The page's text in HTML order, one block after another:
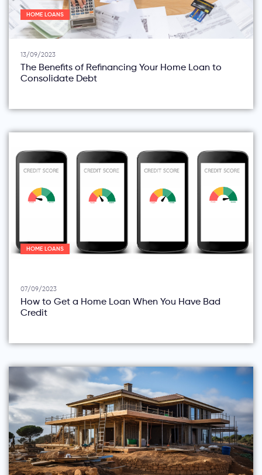
HOME LOANS
13/09/2023
The Benefits of Refinancing Your Home Loan to
Consolidate Debt
HOME LOANS
07/09/2023
How to Get a Home Loan When You Have Bad
Credit